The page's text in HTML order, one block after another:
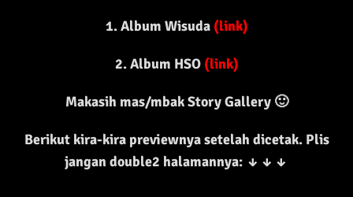
1. Album Wisuda (link)
2. Album HSO (link)
Makasih mas/mbak Story Gallery 🙂
Berikut kira-kira previewnya setelah dicetak. Plis
jangan double2 halamannya: ↓ ↓ ↓